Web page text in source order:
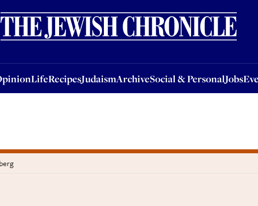
LifeRecipesJudaismArchiveSocial & PersonalJobs
LifeRecipesJudaismArchiveSocial & PersonalJobsEvents